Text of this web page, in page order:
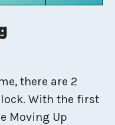
there are 2
With the first
Moving Up